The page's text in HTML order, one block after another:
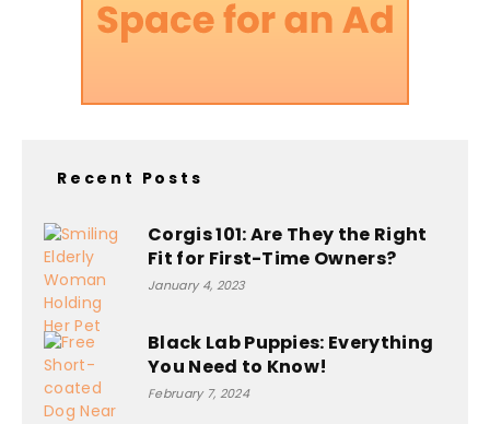
Recent Posts
Corgis 101: Are They the Right
Fit for First-Time Owners?
January 4, 2023
Black Lab Puppies: Everything
You Need to Know!
February 7, 2024